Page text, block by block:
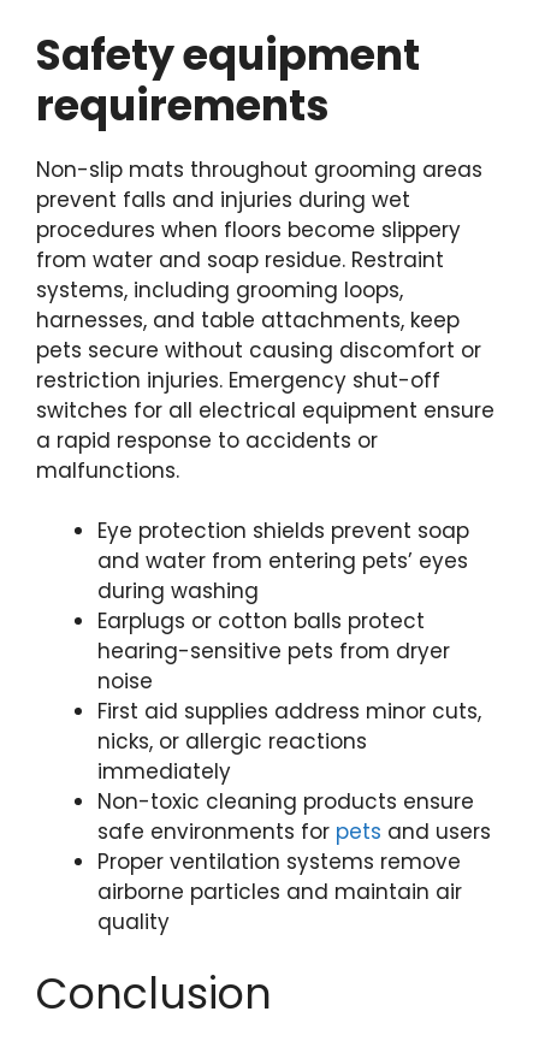
Safety equipment
requirements
Non-slip mats throughout grooming areas
prevent falls and injuries during wet
procedures when floors become slippery
from water and soap residue. Restraint
systems, including grooming loops,
harnesses, and table attachments, keep
pets secure without causing discomfort or
restriction injuries. Emergency shut-off
switches for all electrical equipment ensure
a rapid response to accidents or
malfunctions.
Eye protection shields prevent soap
and water from entering pets’ eyes
during washing
Earplugs or cotton balls protect
hearing-sensitive pets from dryer
noise
First aid supplies address minor cuts,
nicks, or allergic reactions
immediately
Non-toxic cleaning products ensure
safe environments for pets and users
Proper ventilation systems remove
airborne particles and maintain air
quality
Conclusion